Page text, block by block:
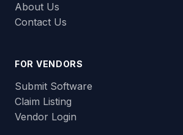
About Us
Contact Us
FOR VENDORS
Submit Software
Claim Listing
Vendor Login